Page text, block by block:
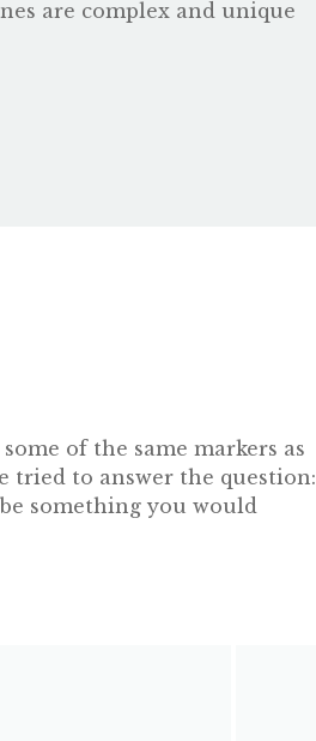
are complex and unique
of the same markers as
tried to answer the question:
something you would